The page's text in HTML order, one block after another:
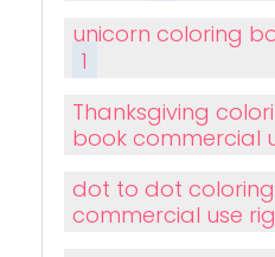
unicorn coloring
1
Thanksgiving
book commercial
dot to dot
commercial use